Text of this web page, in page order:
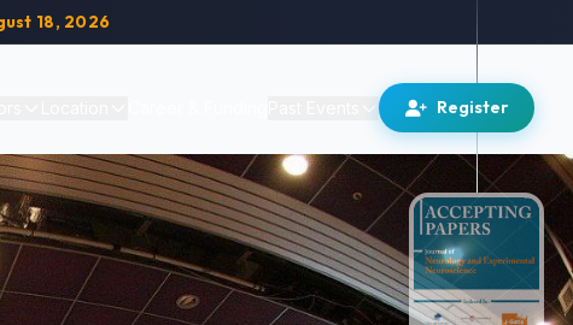
18, 2026
Register